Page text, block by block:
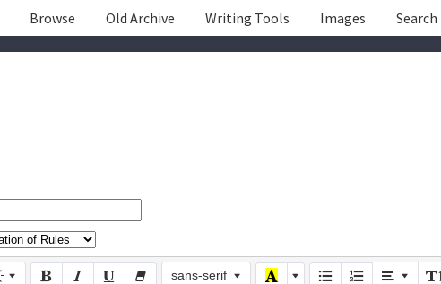
Browse Old Archive Writing Tools Images Search
sans-serif